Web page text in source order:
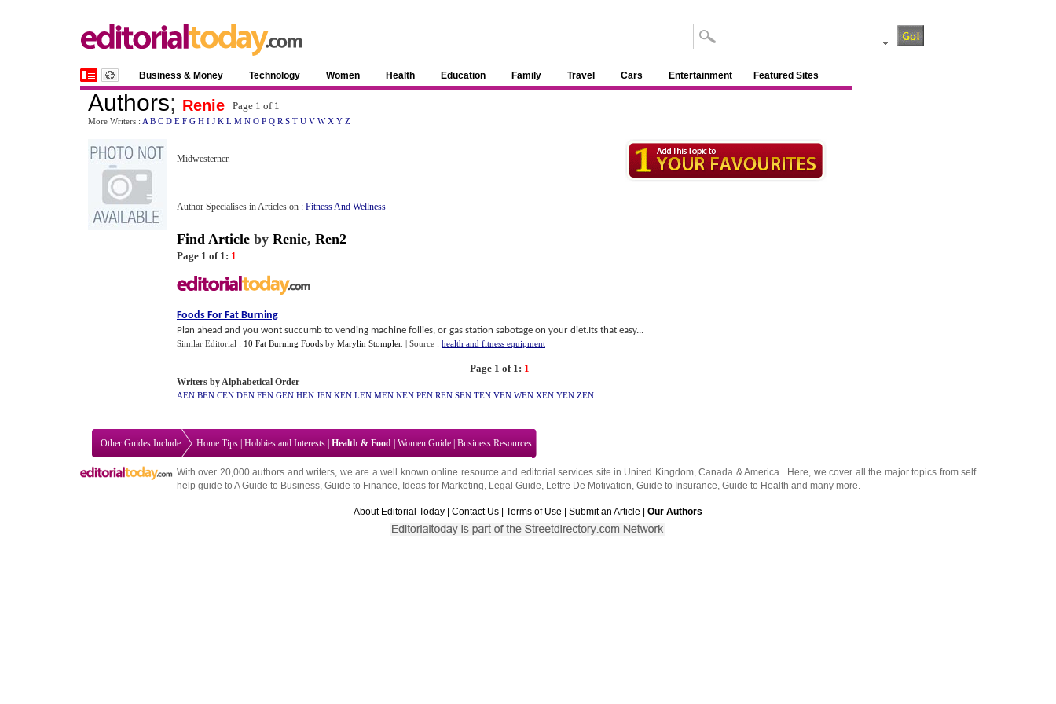
Business & Money Technology Women Health Education Family Travel Cars Entertainment Featured Sites
Authors; Renie Page 1 of 1
More Writers : A B C D E F G H I J K L M N O P Q R S T U V W X Y Z
Midwesterner.
Author Specialises in Articles on : Fitness And Wellness
Find Article by Renie, Ren2
Page 1 of 1: 1
Foods For Fat Burning
Plan ahead and you wont succumb to vending machine follies, or gas station sabotage on your diet.Its that easy...
Similar Editorial : 10 Fat Burning Foods by Marylin Stompler. | Source : health and fitness equipment
Page 1 of 1: 1
Writers by Alphabetical Order
AEN BEN CEN DEN FEN GEN HEN JEN KEN LEN MEN NEN PEN REN SEN TEN VEN WEN XEN YEN ZEN
Other Guides Include Home Tips Hobbies and Interests Health & Food Women Guide Business Resources
With over 20,000authors and writers, we are a well known online resource and editorial services site in United Kingdom,Canada &America . Here, we cover all the major topics from self
help guide to A Guide to Business, Guide to Finance, Ideas for Marketing, Legal Guide, Lettre De Motivation, Guide to Insurance, Guide to Health and many more.
About Editorial Today Contact Us Terms of Use Submit an Article Our Authors